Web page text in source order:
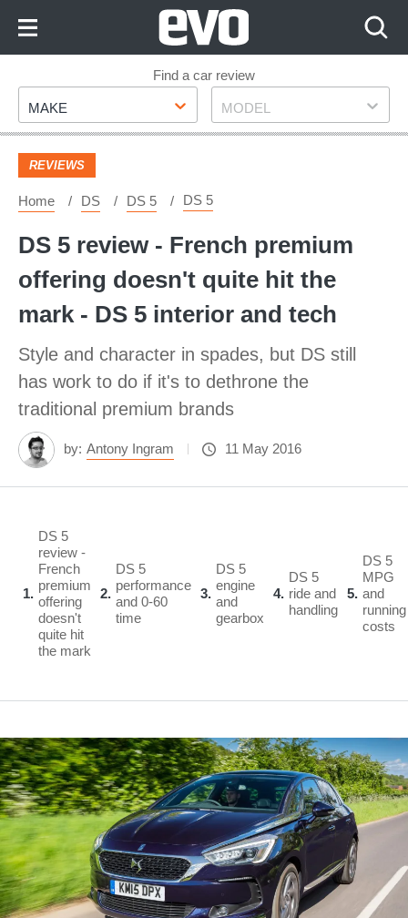
Footer
Find a car review
Make
MAKE Model
MODEL
REVIEWS
Home DS DS 5 DS 5
DS 5 review - French premium
offering doesn't quite hit the
mark - DS 5 interior and tech
Style and character in spades, but DS still
has work to do if it's to dethrone the
traditional premium brands
by: Antony Ingram 11 May 2016
1
DS 5
review -
French
premium
offering
doesn't
quite hit
the mark
2
DS 5
performance
and 0-60
time
3
DS 5
engine
and
gearbox
4
DS 5
ride and
handling
5
DS 5
MPG
and
running
costs